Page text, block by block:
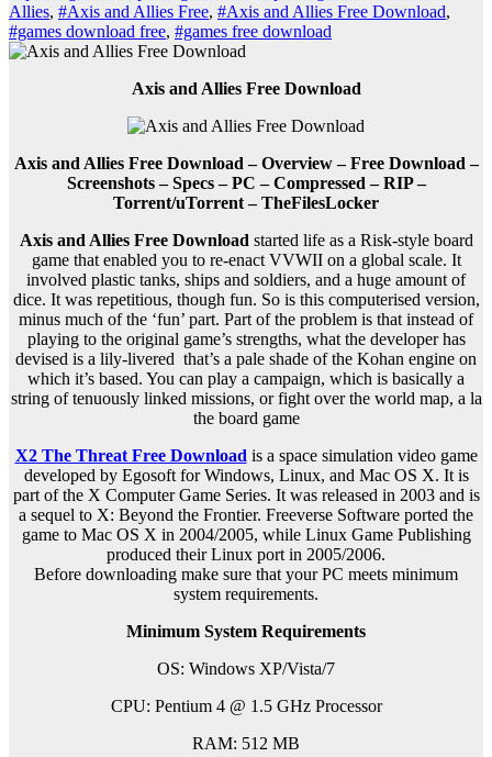
Allies, #Axis and Allies Free, #Axis and Allies Free Download,
#games download free, #games free download
Axis and Allies Free Download
Axis and Allies Free Download – Overview – Free Download –
Screenshots – Specs – PC – Compressed – RIP –
Torrent/uTorrent – TheFilesLocker
Axis and Allies Free Download started life as a Risk-style board
game that enabled you to re-enact VVWII on a global scale. It
involved plastic tanks, ships and soldiers, and a huge amount of
dice. It was repetitious, though fun. So is this computerised version,
minus much of the ‘fun’ part. Part of the problem is that instead of
playing to the original game’s strengths, what the developer has
devised is a lily-livered that’s a pale shade of the Kohan engine on
which it’s based. You can play a campaign, which is basically a
string of tenuously linked missions, or fight over the world map, a la
the board game
X2 The Threat Free Download is a space simulation video game
developed by Egosoft for Windows, Linux, and Mac OS X. It is
part of the X Computer Game Series. It was released in 2003 and is
a sequel to X: Beyond the Frontier. Freeverse Software ported the
game to Mac OS X in 2004/2005, while Linux Game Publishing
produced their Linux port in 2005/2006.
Before downloading make sure that your PC meets minimum
system requirements.
Minimum System Requirements
OS: Windows XP/Vista/7
CPU: Pentium 4 @ 1.5 GHz Processor
RAM: 512 MB